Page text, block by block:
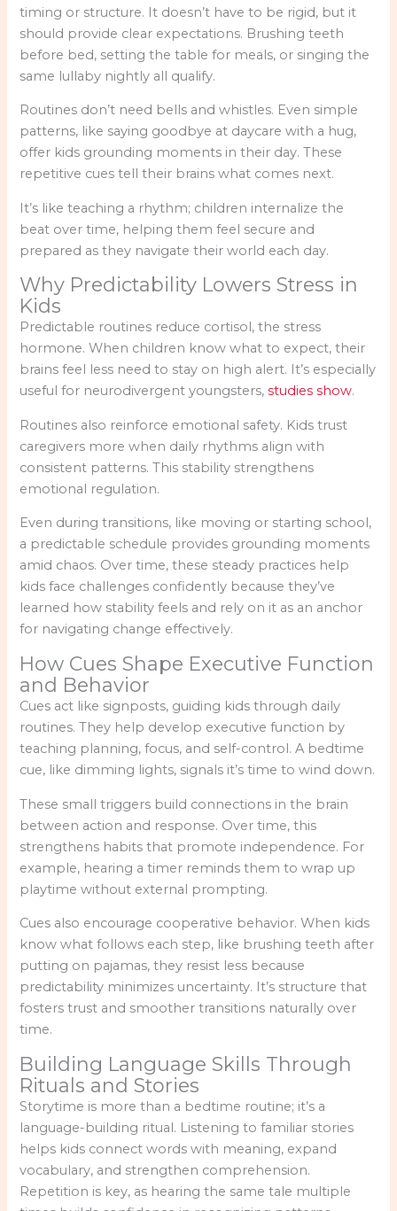
timing or structure. It doesn’t have to be rigid, but it
should provide clear expectations. Brushing teeth
before bed, setting the table for meals, or singing the
same lullaby nightly all qualify.
Routines don’t need bells and whistles. Even simple
patterns, like saying goodbye at daycare with a hug,
offer kids grounding moments in their day. These
repetitive cues tell their brains what comes next.
It’s like teaching a rhythm; children internalize the
beat over time, helping them feel secure and
prepared as they navigate their world each day.
Why Predictability Lowers Stress in
Kids
Predictable routines reduce cortisol, the stress
hormone. When children know what to expect, their
brains feel less need to stay on high alert. It’s especially
useful for neurodivergent youngsters,studies show.
Routines also reinforce emotional safety. Kids trust
caregivers more when daily rhythms align with
consistent patterns. This stability strengthens
emotional regulation.
Even during transitions, like moving or starting school,
a predictable schedule provides grounding moments
amid chaos. Over time, these steady practices help
kids face challenges confidently because they’ve
learned how stability feels and rely on it as an anchor
for navigating change effectively.
How Cues Shape Executive Function
and Behavior
Cues act like signposts, guiding kids through daily
routines. They help develop executive function by
teaching planning, focus, and self-control. A bedtime
cue, like dimming lights, signals it’s time to wind down.
These small triggers build connections in the brain
between action and response. Over time, this
strengthens habits that promote independence. For
example, hearing a timer reminds them to wrap up
playtime without external prompting.
Cues also encourage cooperative behavior. When kids
know what follows each step, like brushing teeth after
putting on pajamas, they resist less because
predictability minimizes uncertainty. It’s structure that
fosters trust and smoother transitions naturally over
time.
Building Language Skills Through
Rituals and Stories
Storytime is more than a bedtime routine; it’s a
language-building ritual. Listening to familiar stories
helps kids connect words with meaning, expand
vocabulary, and strengthen comprehension.
Repetition is key, as hearing the same tale multiple